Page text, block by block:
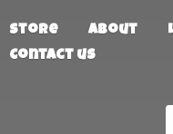
Store About
Contact us